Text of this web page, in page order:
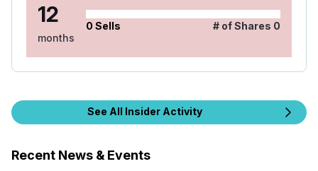
12
months
0 Sells # of Shares 0
See All Insider Activity
Recent News & Events